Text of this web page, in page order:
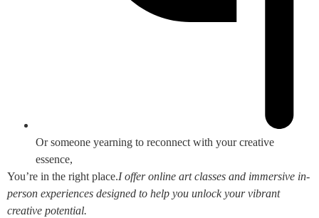
Or someone yearning to reconnect with your creative
essence,
You’re in the right place.I offer online art classes and immersive in-
person experiences designed to help you unlock your vibrant
creative potential.